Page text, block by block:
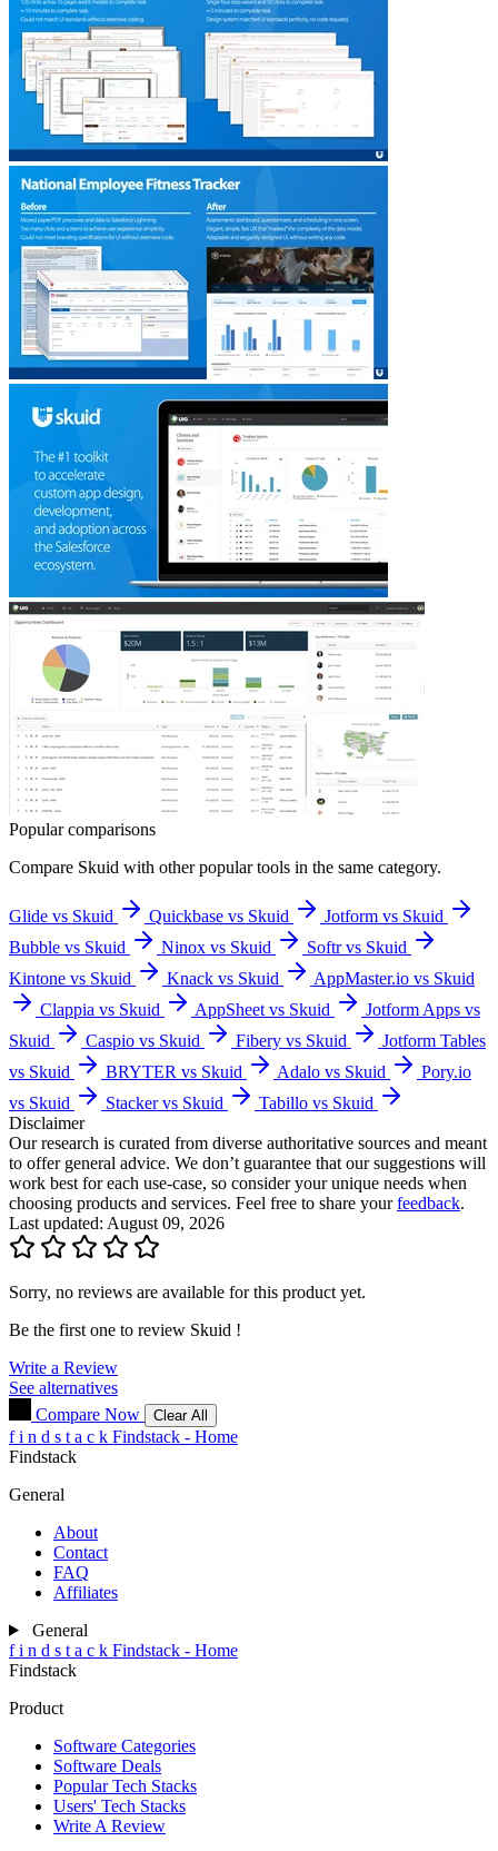
Popular comparisons
Compare Skuid with other popular tools in the same category.
Glide vs Skuid Quickbase vs Skuid
Jotform vs Skuid
Bubble vs Skuid
Ninox vs Skuid
Softr vs Skuid
Kintone vs Skuid
Knack vs Skuid
AppMaster.io vs Skuid
Clappia vs Skuid
AppSheet vs Skuid
Jotform Apps vs
Skuid
Caspio vs Skuid Fibery vs Skuid
Jotform Tables
vs Skuid
BRYTER vs Skuid Adalo vs Skuid
Pory.io
vs Skuid
Stacker vs Skuid
Tabillo vs Skuid
Disclaimer
Our research is curated from diverse authoritative sources and meant
to offer general advice. We don’t guarantee that our suggestions will
work best for each use-case, so consider your unique needs when
choosing products and services. Feel free to share yourfeedback.
Last updated: August 09, 2026
Sorry, no reviews are available for this product yet.
Be the first one to review Skuid !
Write a Review
See alternatives
Compare Now
Clear All
f i n d s t a c k Findstack - Home
Findstack
General
About
Contact
FAQ
Affiliates
General
f i n d s t a c k Findstack - Home
Findstack
Product
Software Categories
Software Deals
Popular Tech Stacks
Users' Tech Stacks
Write A Review